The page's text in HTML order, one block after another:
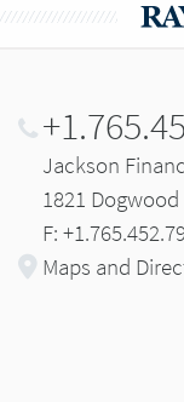
Jackson
1821
F:
Maps and